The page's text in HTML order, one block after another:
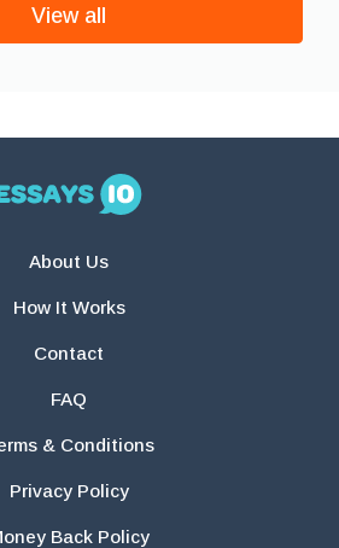
View all
About Us
How It Works
Contact
FAQ
& Conditions
Privacy Policy
Back Policy